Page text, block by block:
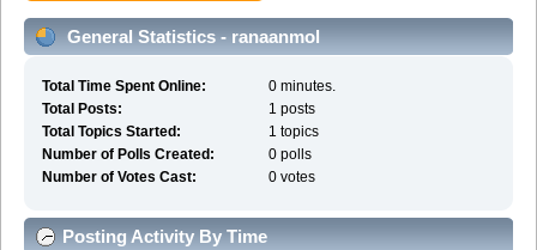
General Statistics - ranaanmol
Total Time Spent Online:
0 minutes.
Total Posts:
1 posts
Total Topics Started:
1 topics
Number of Polls Created:
0 polls
Number of Votes Cast:
0 votes
Posting Activity By Time